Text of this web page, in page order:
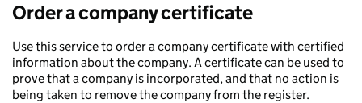
Order a company certificate
Use this service to order a company certificate with certified
information about the company. A certificate can be used to
prove that a company is incorporated, and that no action is
being taken to remove the company from the register.